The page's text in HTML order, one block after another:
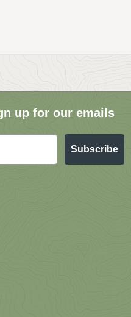
up for our emails
Subscribe